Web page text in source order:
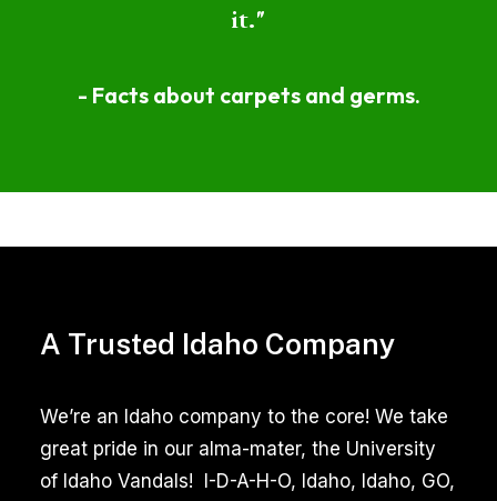
it."
- Facts about carpets and germs.
Move
Cleaning
in
Meridian
Idaho
A Trusted Idaho Company
We’re an Idaho company to the core! We take
great pride in our alma-mater, the University
of Idaho Vandals! I-D-A-H-O, Idaho, Idaho, GO,